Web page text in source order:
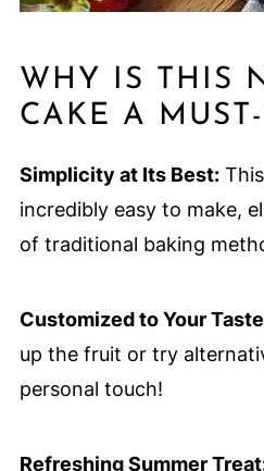
WHY IS THIS
CAKE A MUST-
Simplicity at Its Best:
incredibly easy to make,
of traditional baking
Customized to Your
up the fruit or try
personal touch!
Refreshing Summer